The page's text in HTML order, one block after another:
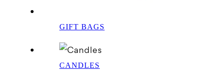
GIFT BAGS
CANDLES